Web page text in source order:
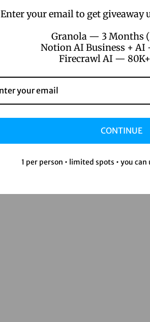
Enter your email to get giveaway
Granola — 3 Months
Notion AI Business +
Firecrawl AI —
CONTINUE
1 per person • limited spots • you